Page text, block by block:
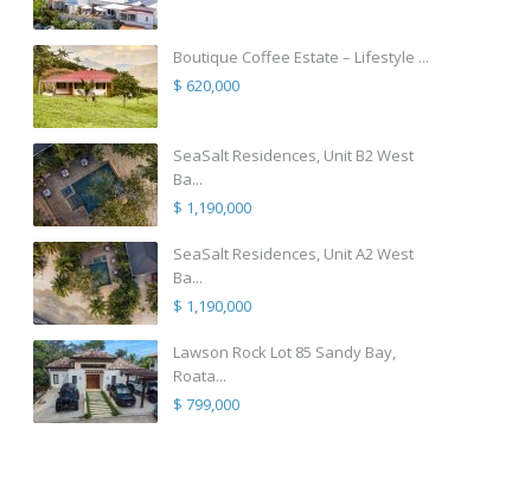
Boutique Coffee Estate – Lifestyle ...
$ 620,000
SeaSalt Residences, Unit B2 West
Ba...
$ 1,190,000
SeaSalt Residences, Unit A2 West
Ba...
$ 1,190,000
Lawson Rock Lot 85 Sandy Bay,
Roata...
$ 799,000